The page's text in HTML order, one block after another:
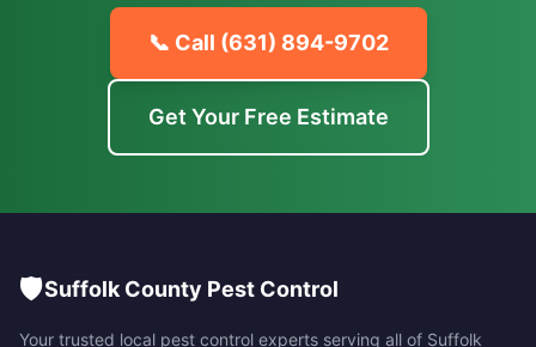
📞 Call (631) 894-9702
Get Your Free Estimate
🛡️Suffolk County Pest Control
Your trusted local pest control experts serving all of Suffolk